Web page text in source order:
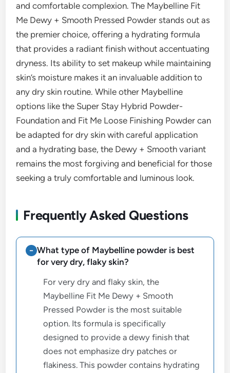
and comfortable complexion. The Maybelline Fit
Me Dewy + Smooth Pressed Powder stands out as
the premier choice, offering a hydrating formula
that provides a radiant finish without accentuating
dryness. Its ability to set makeup while maintaining
skin’s moisture makes it an invaluable addition to
any dry skin routine. While other Maybelline
options like the Super Stay Hybrid Powder-
Foundation and Fit Me Loose Finishing Powder can
be adapted for dry skin with careful application
and a hydrating base, the Dewy + Smooth variant
remains the most forgiving and beneficial for those
seeking a truly comfortable and luminous look.
Frequently Asked Questions
What type of Maybelline powder is best
for very dry, flaky skin?
For very dry and flaky skin, the
Maybelline Fit Me Dewy + Smooth
Pressed Powder is the most suitable
option. Its formula is specifically
designed to provide a dewy finish that
does not emphasize dry patches or
flakiness. This powder contains hydrating